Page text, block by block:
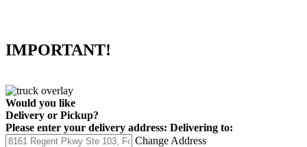
IMPORTANT!
Would you like
Delivery or Pickup?
Please enter your delivery address: Delivering to:
Change Address